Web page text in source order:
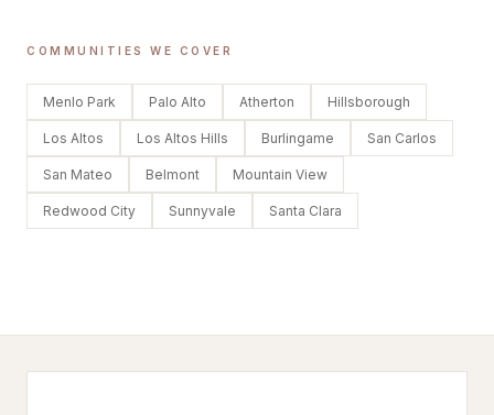
COMMUNITIES WE COVER
Menlo Park Palo Alto Atherton Hillsborough
Los Altos Los Altos Hills Burlingame San Carlos
San Mateo Belmont Mountain View
Redwood City Sunnyvale Santa Clara